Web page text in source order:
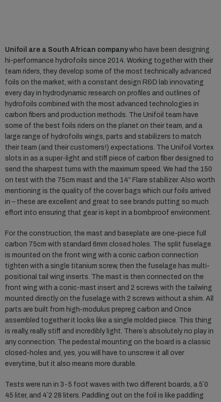
Unifoil are a South African companywho have been designing
hi-performance hydrofoils since 2014. Working together with their
team riders, they develop some of the most technically advanced
foils on the market, with a constant design R&D lab innovating
every day in hydrodynamic research on profiles and outlines of
hydrofoils combined with the most advanced technologies in
carbon fibers and production methods. The Unifoil team have
some of the best foils riders on the planet on their team, and a
large range of hydrofoils wings, parts and stabilizers to match
their team (and their customers!) expectations. The Unifoil Vortex
slots in as a super-light and stiff piece of carbon fiber designed to
send the sharpest turns with the maximum speed. We had the 150
on test with the 75cm mast and the 14” Flare stabilizer. Also worth
mentioning is the quality of the cover bags which our foils arrived
in – these are excellent and great to see brands putting so much
effort into ensuring that gear is kept in a bombproof environment.
For the construction, the mast and baseplate are one-piece full
carbon 75cm with standard 6mm closed holes. The split fuselage
is mounted on the front wing with a conic carbon connection
tighten with a single titanium screw, then the fuselage has multi-
positional tail wing inserts. The mast is then connected on the
front wing with a conic-mast insert and 2 screws with the tailwing
mounted directly on the fuselage with 2 screws without a shim. All
parts are built from high-modulus prepreg carbon and Once
assembled together it looks like a single molded piece. This thing
is really, really stiff and incredibly light. There´s absolutely no play in
any connection. The pedestal mounting on the board is a classic
closed-holes and, yes, you will have to unscrew it all over
everytime, but it also means more durable.
Tests were run in 3-5 foot waves with two different boards, a 5´0
45 liter, and 4´2 28 liters. Paddling out on the foil is like paddling